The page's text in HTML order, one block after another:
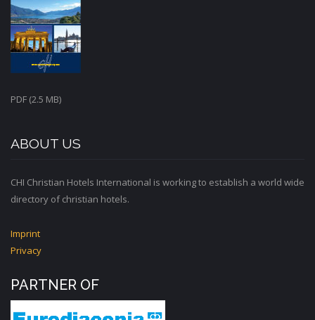
PDF (2.5 MB)
ABOUT US
CHI Christian Hotels International is working to establish a world wide
directory of christian hotels.
Imprint
Privacy
PARTNER OF